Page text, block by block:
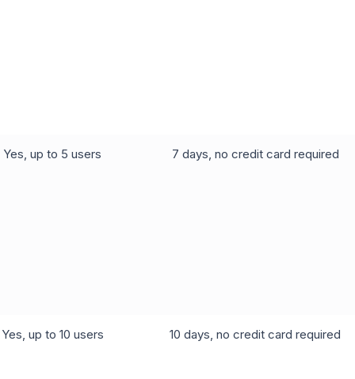
Yes, up to 5 users 7 days, no credit card required
Yes, up to 10 users 10 days, no credit card required